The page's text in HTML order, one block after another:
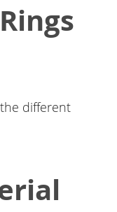
different